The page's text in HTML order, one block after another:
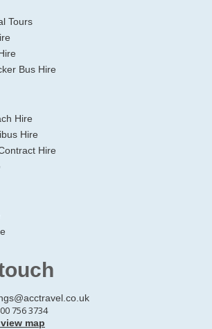
Tours
Bus Hire
Hire
Hire
Hire
756 3734
map